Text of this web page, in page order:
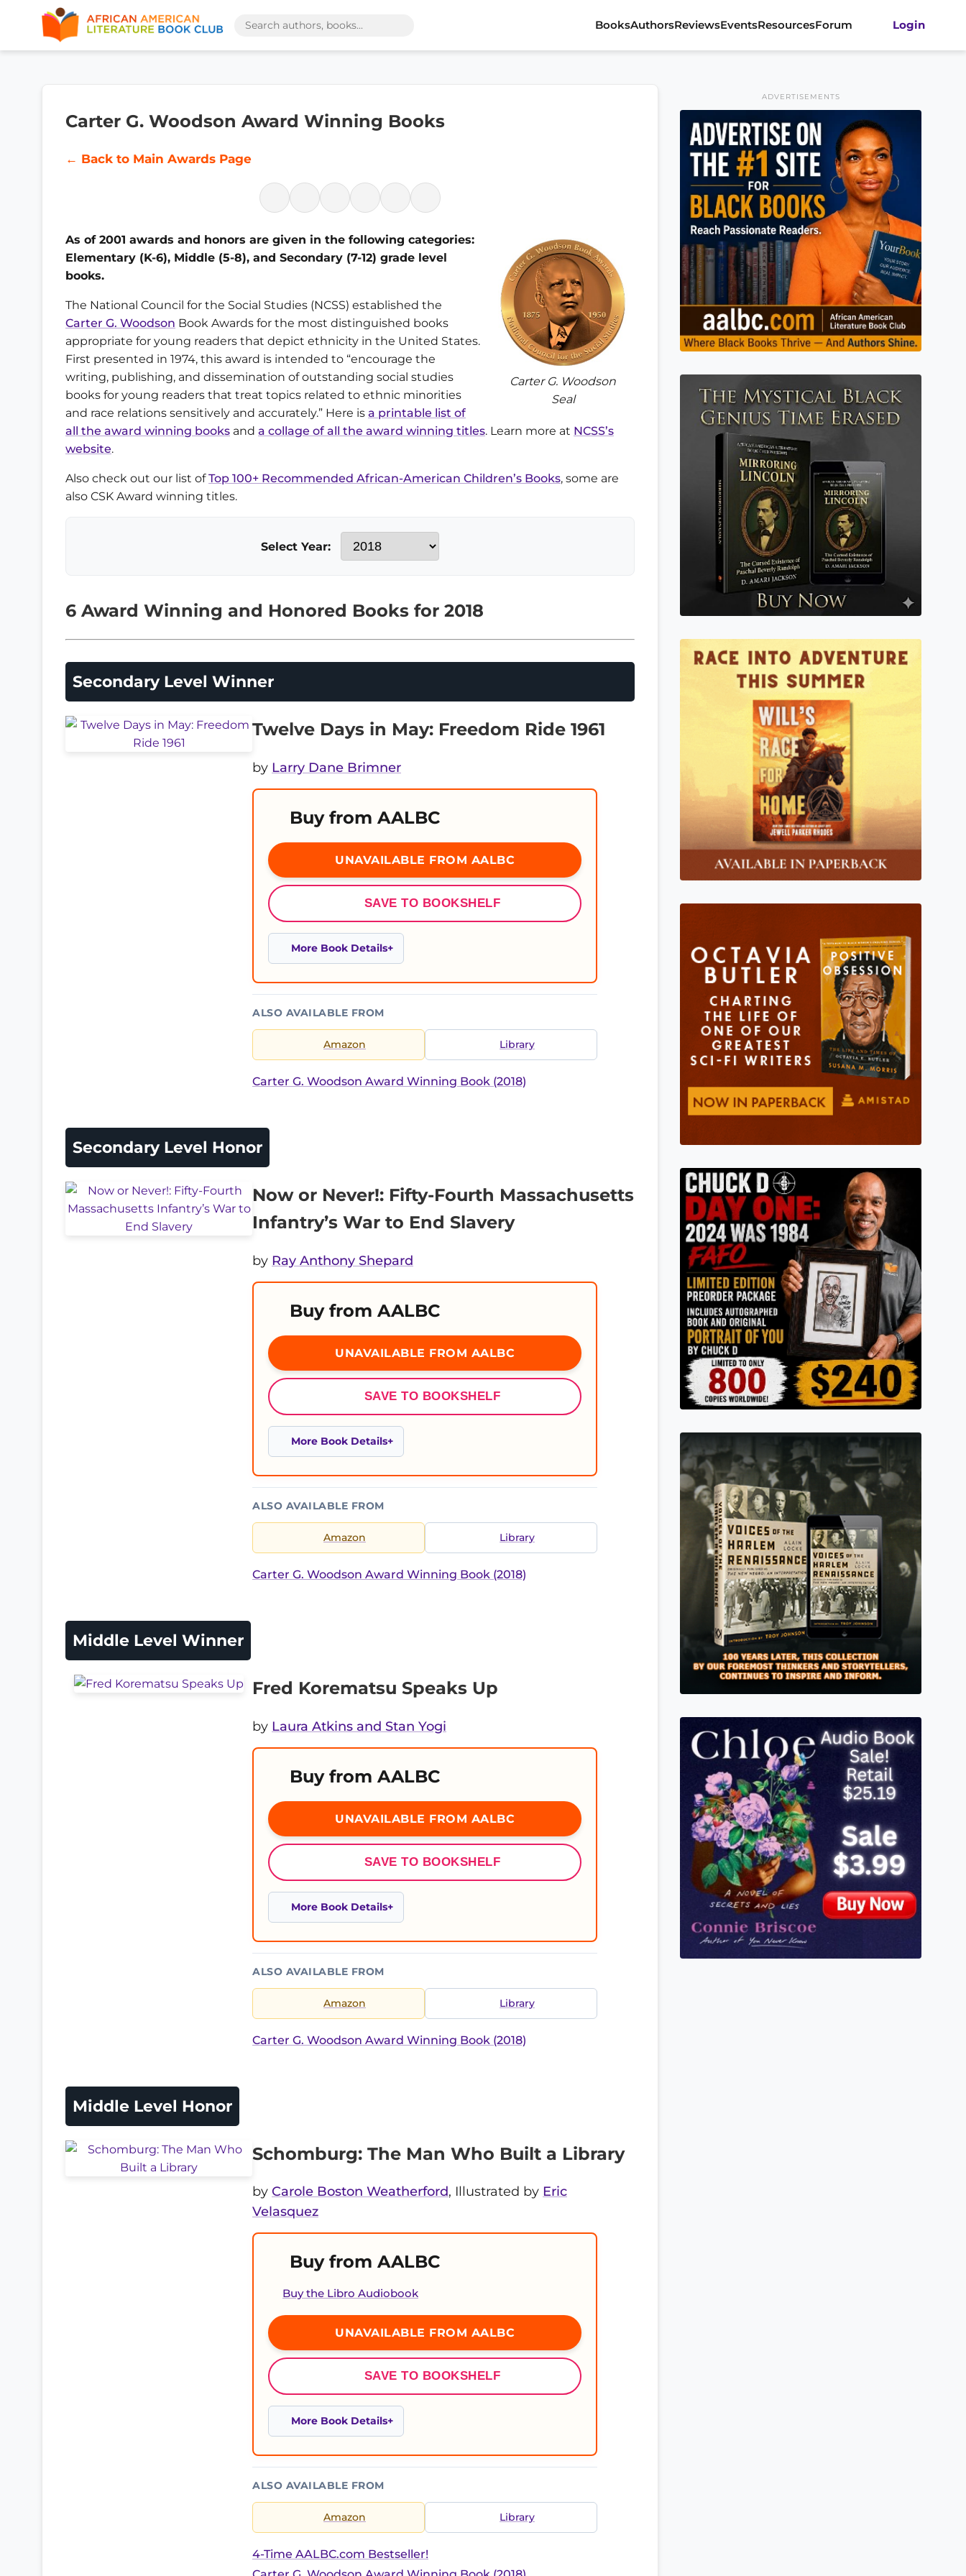
BooksAuthorsReviewsEventsResourcesForum Login
Carter G. Woodson Award Winning Books
← Back to Main Awards Page
Carter G. Woodson
Seal
As of 2001 awards and honors are given in the following categories:
Elementary (K-6), Middle (5-8), and Secondary (7-12) grade level
books.
The National Council for the Social Studies (NCSS) established the
Carter G. Woodson Book Awards for the most distinguished books
appropriate for young readers that depict ethnicity in the United States.
First presented in 1974, this award is intended to “encourage the
writing, publishing, and dissemination of outstanding social studies
books for young readers that treat topics related to ethnic minorities
and race relations sensitively and accurately.” Here is a printable list of
all the award winning books and a collage of all the award winning titles. Learn more at NCSS’s
website.
Also check out our list ofTop 100+ Recommended African-American Children’s Books, some are
also CSK Award winning titles.
Select Year:
6 Award Winning and Honored Books for 2018
Secondary Level Winner
Twelve Days in May: Freedom Ride 1961
by Larry Dane Brimner
Buy from AALBC
UNAVAILABLE FROM AALBC
SAVE TO BOOKSHELF
More Book Details
ALSO AVAILABLE FROM
Amazon Library
Carter G. Woodson Award Winning Book (2018)
Secondary Level Honor
Now or Never!: Fifty-Fourth Massachusetts
Infantry’s War to End Slavery
by Ray Anthony Shepard
Buy from AALBC
UNAVAILABLE FROM AALBC
SAVE TO BOOKSHELF
More Book Details
ALSO AVAILABLE FROM
Amazon Library
Carter G. Woodson Award Winning Book (2018)
Middle Level Winner
Fred Korematsu Speaks Up
by Laura Atkins and Stan Yogi
Buy from AALBC
UNAVAILABLE FROM AALBC
SAVE TO BOOKSHELF
More Book Details
ALSO AVAILABLE FROM
Amazon Library
Carter G. Woodson Award Winning Book (2018)
Middle Level Honor
Schomburg: The Man Who Built a Library
by Carole Boston Weatherford, Illustrated by Eric
Velasquez
Buy from AALBC
Buy the Libro Audiobook
UNAVAILABLE FROM AALBC
SAVE TO BOOKSHELF
More Book Details
ALSO AVAILABLE FROM
Amazon Library
4-Time AALBC.com Bestseller!
ADVERTISEMENTS